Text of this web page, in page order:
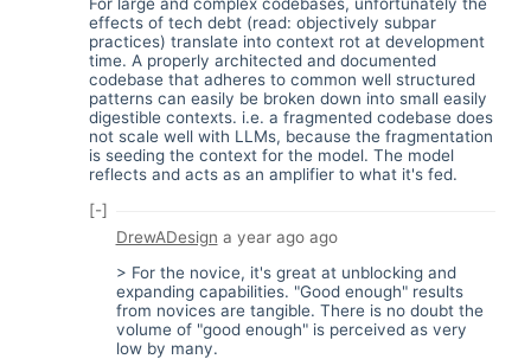
effects of tech debt (read: objectively subpar
practices) translate into context rot at development
time. A properly architected and documented
codebase that adheres to common well structured
patterns can easily be broken down into small easily
digestible contexts. i.e. a fragmented codebase does
not scale well with LLMs, because the fragmentation
is seeding the context for the model. The model
reflects and acts as an amplifier to what it's fed.
[-]
DrewADesign a year agoago
> For the novice, it's great at unblocking and
expanding capabilities. "Good enough" results
from novices are tangible. There is no doubt the
volume of "good enough" is perceived as very
low by many.